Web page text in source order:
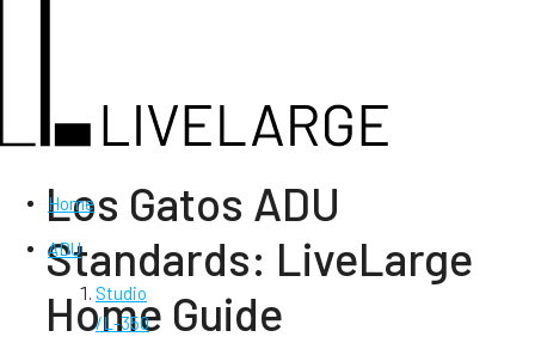
Home
ADU
Studio
/L-350
Los Gatos ADU
Standards: LiveLarge
Home Guide